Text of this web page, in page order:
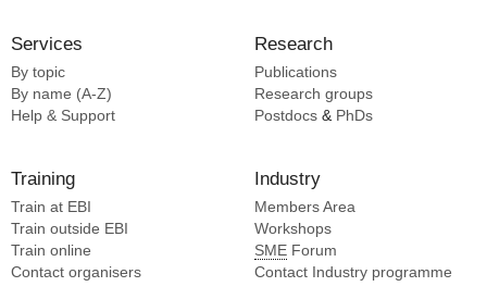
Services
By topic
By name (A-Z)
Help & Support
Research
Publications
Research groups
Postdocs & PhDs
Training
Train at EBI
Train outside EBI
Train online
Contact organisers
Industry
Members Area
Workshops
SME Forum
Contact Industry programme